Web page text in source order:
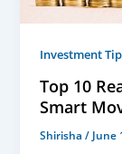
Investment
Top 10
Smart
Shirisha/ June